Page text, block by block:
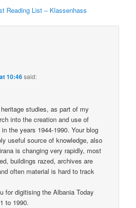
Reading List – Klassenhass
10:46said:
studies, as part of my
into the creation and use of
the years 1944-1990. Your blog
useful source of knowledge, also
is changing very rapidly, most
buildings razed, archives are
often material is hard to track
for digitising the Albania Today
to 1990.